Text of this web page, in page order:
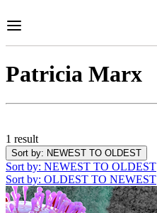
to
Patricia Marx
1 result
Sort by: NEWEST TO OLDEST
Sort by: NEWEST TO OLDEST
Sort by: OLDEST TO NEWEST